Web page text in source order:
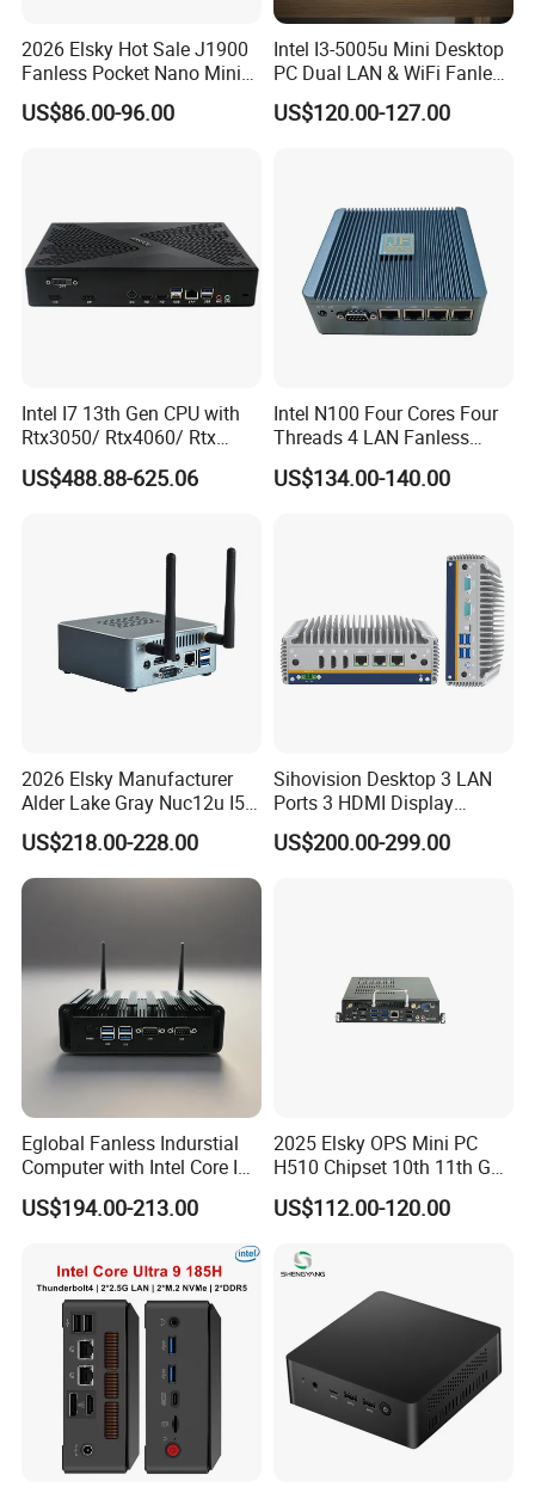
2026 Elsky Hot Sale J1900
Fanless Pocket Nano Mini
Computer Industrial Control
US$86.00-96.00
Intel I3-5005u Mini Desktop
PC Dual LAN & WiFi Fanless
Business Computer with
4GB DDR3l 256g Msata
US$120.00-127.00
Intel I7 13th Gen CPU with
Rtx3050/ Rtx4060/ Rtx
5050 Graphics Card DDR4
Design Gaming Mini PC
US$488.88-625.06
Intel N100 Four Cores Four
Threads 4 LAN Fanless
Industrial Mini Desktop PC
Computer
US$134.00-140.00
2026 Elsky Manufacturer
Alder Lake Gray Nuc12u I5
Mini Computer Portable
US$218.00-228.00
Sihovision Desktop 3 LAN
Ports 3 HDMI Display
Fanless Industrial Mini PC
Intel Core I5 1235u 8g DDR5
US$200.00-299.00
Eglobal Fanless Indurstial
Computer with Intel Core I3-
8145u DDR 8g SSD 256g
Win 10 Mini PC
US$194.00-213.00
2025 Elsky OPS Mini PC
H510 Chipset 10th 11th Gen
I3I5I7I9 CPU DDR4-64G Dp
H-Dmi M. 2 Msata SATA
LGA1200
US$112.00-120.00